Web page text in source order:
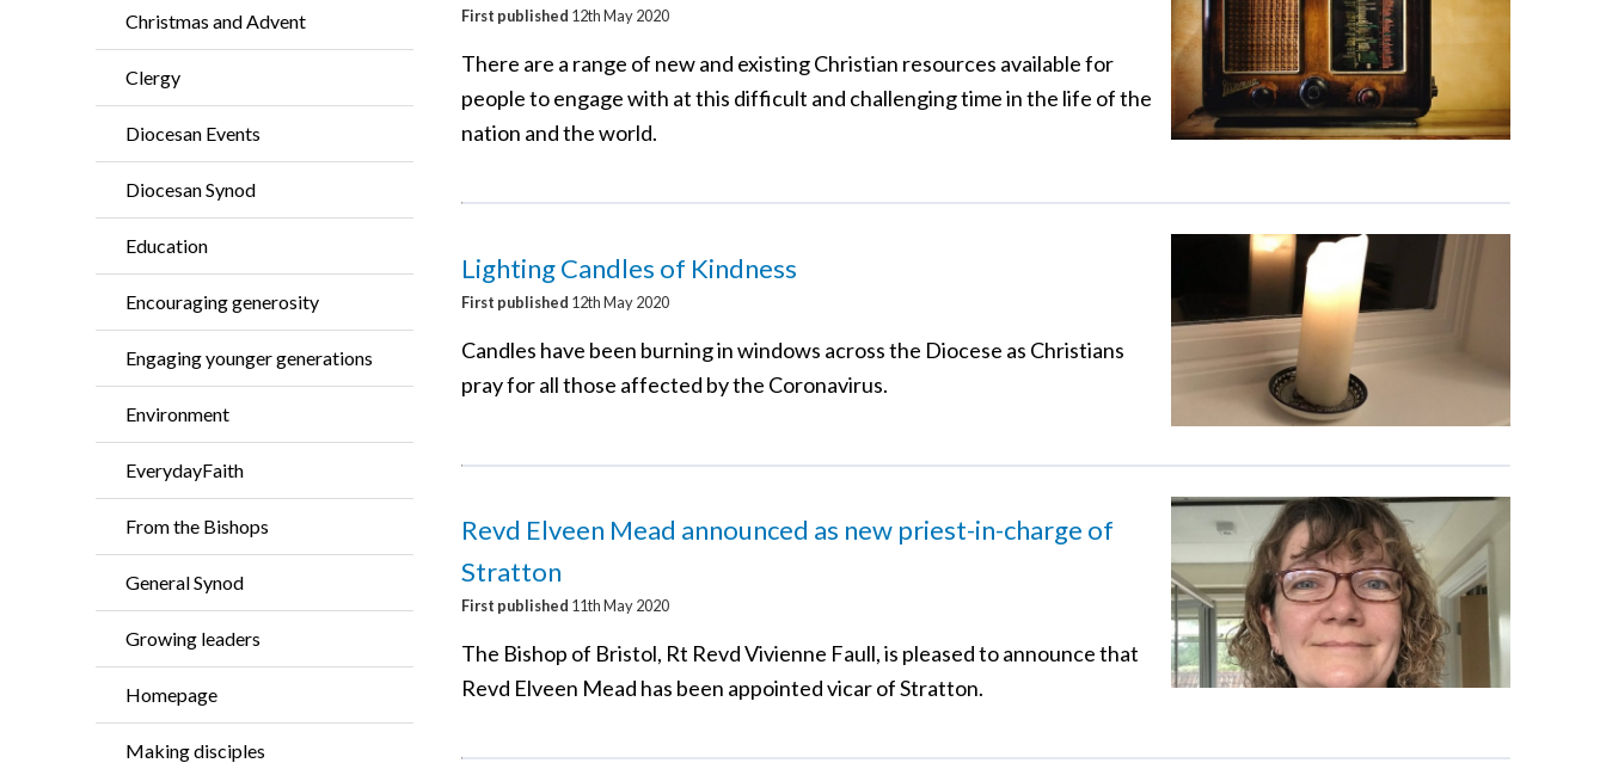
Christmas and Advent
Clergy
Diocesan Events
Diocesan Synod
Education
Encouraging generosity
Engaging younger generations
Environment
EverydayFaith
From the Bishops
General Synod
Growing leaders
Homepage
Making disciples
First published 12th May 2020
There are a range of new and existing Christian resources available for
people to engage with at this difficult and challenging time in the life of the
nation and the world.
Lighting Candles of Kindness
First published 12th May 2020
Candles have been burning in windows across the Diocese as Christians
pray for all those affected by the Coronavirus.
Revd Elveen Mead announced as new priest-in-charge of
Stratton
First published 11th May 2020
The Bishop of Bristol, Rt Revd Vivienne Faull, is pleased to announce that
Revd Elveen Mead has been appointed vicar of Stratton.